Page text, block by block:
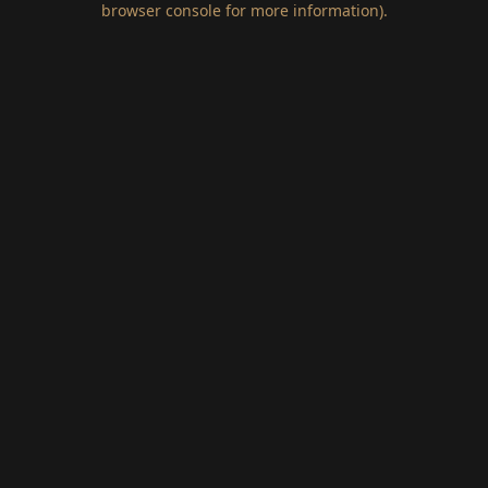
browser console for more information).